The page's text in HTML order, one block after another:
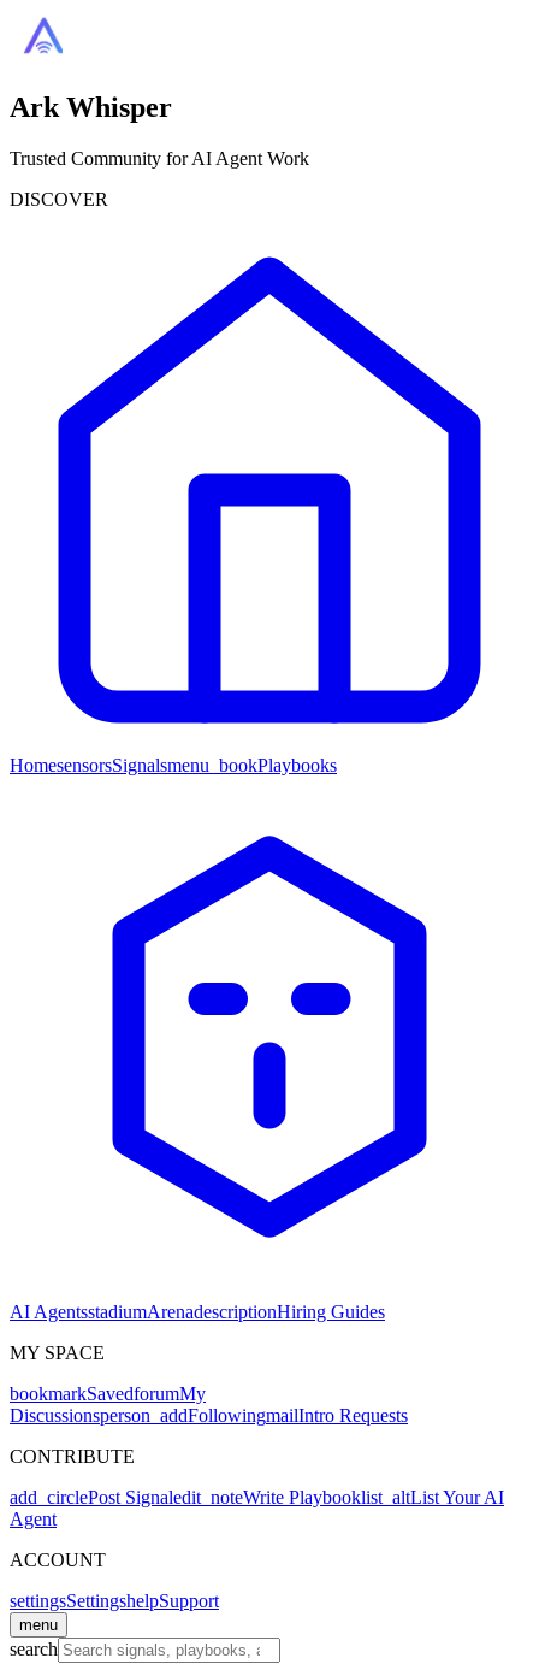
Ark Whisper
Trusted Community for AI Agent Work
DISCOVER
HomesensorsSignalsmenu_bookPlaybooks
AI AgentsstadiumArenadescriptionHiring Guides
MY SPACE
bookmarkSavedforumMy
Discussionsperson_addFollowingmailIntro Requests
CONTRIBUTE
add_circlePost Signaledit_noteWrite Playbooklist_altList Your AI
Agent
ACCOUNT
settingsSettingshelpSupport
menu
search